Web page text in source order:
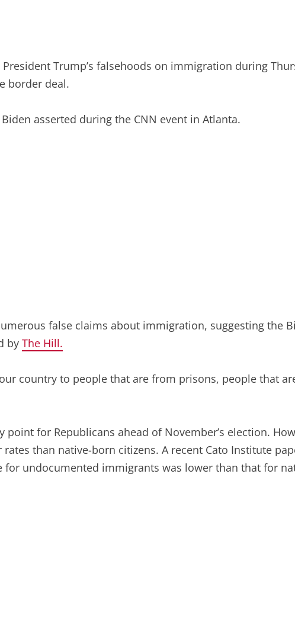
Trump’s falsehoods on immigration during
border deal.
asserted during the CNN event in Atlanta.
false claims about immigration, suggesting
by The Hill.
country to people that are from prisons, people that
for Republicans ahead of November’s election.
than native-born citizens. A recent Cato Institute
undocumented immigrants was lower than that for